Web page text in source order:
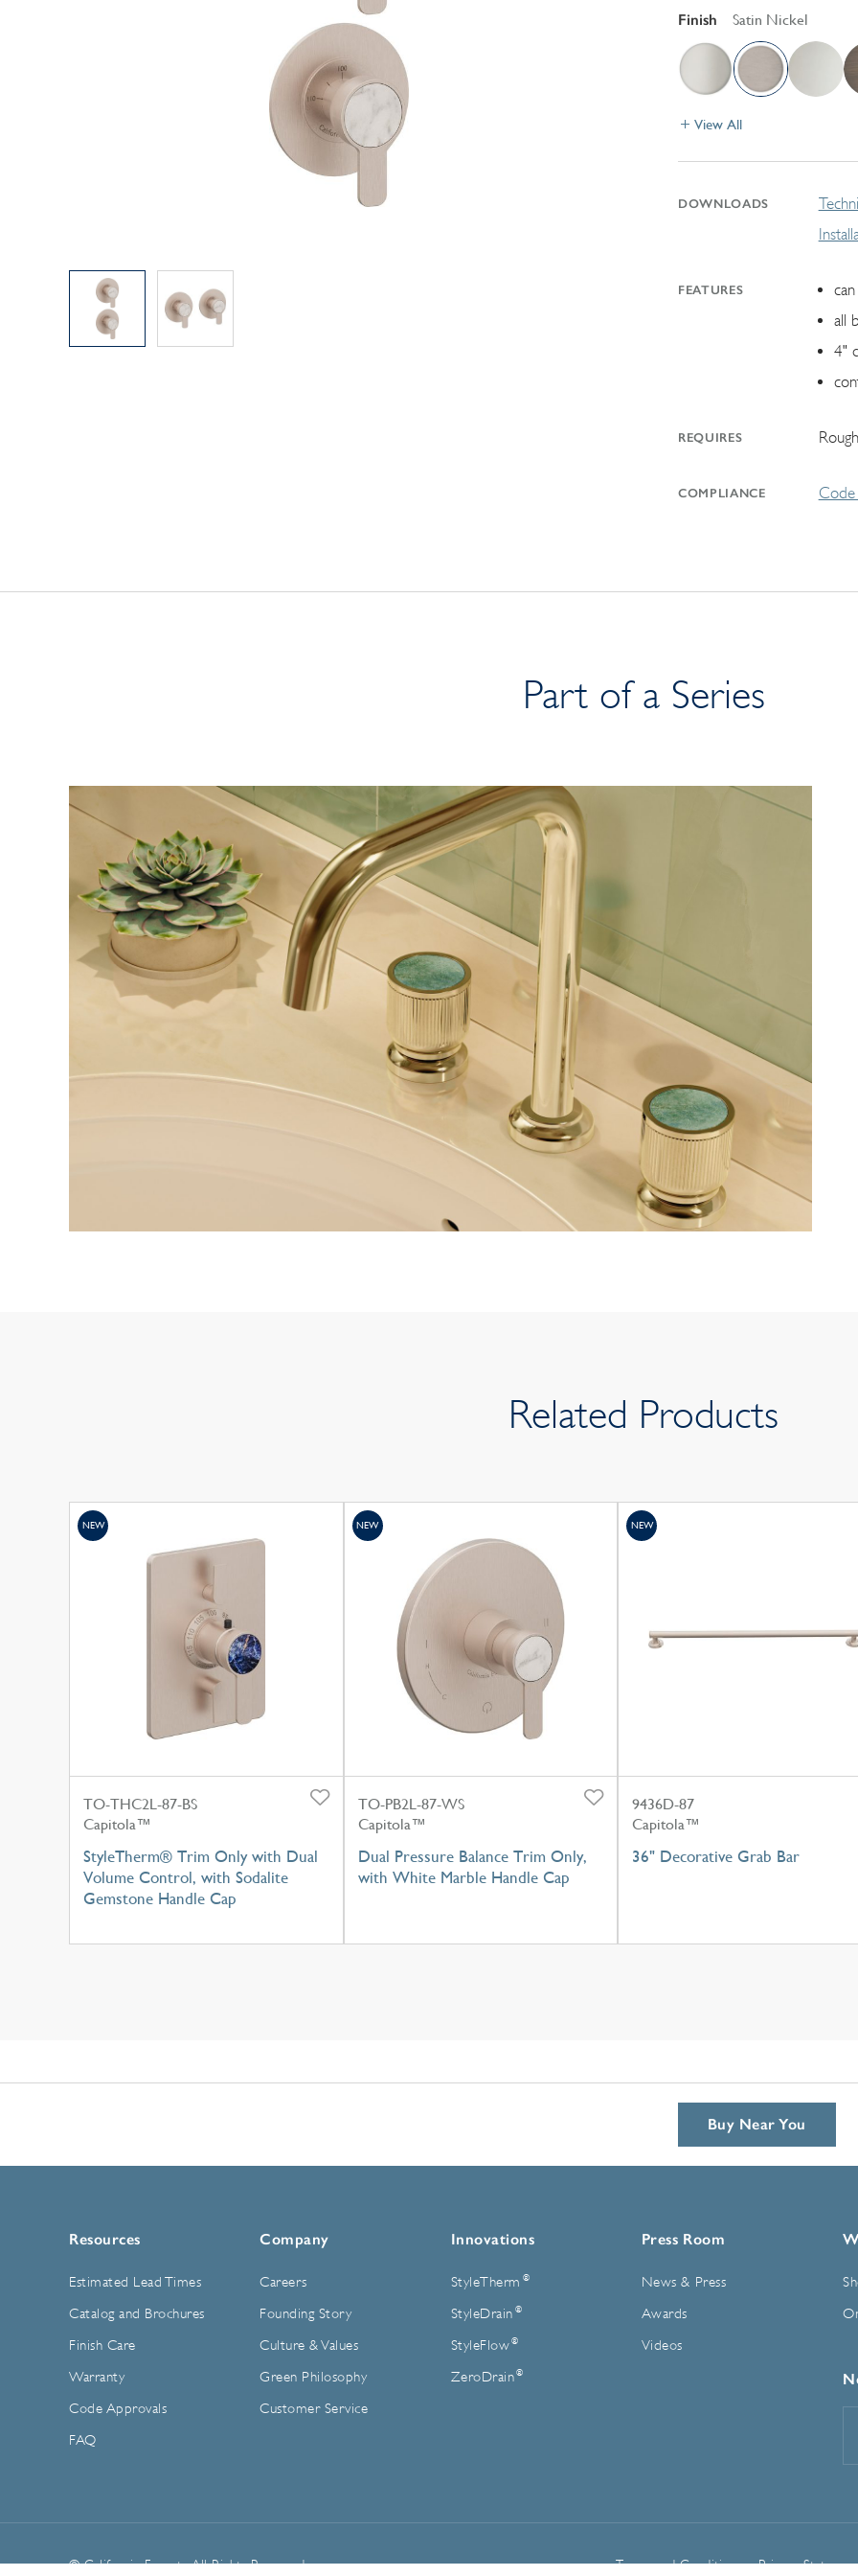
Explore Our Bathroom Faucet Creator
Finish Satin Nickel
View All
DOWNLOADS
FEATURES
all
4"
REQUIRES
COMPLIANCE Code
Part of a Series
Related Products
TO-THC2L-87-BS
Capitola™
StyleTherm® Trim Only with Dual
Volume Control, with Sodalite
Gemstone Handle Cap
NEW
TO-PB2L-87-WS
Capitola™
Dual Pressure Balance Trim Only,
with White Marble Handle Cap
NEW
9436D-87
Capitola™
36" Decorative Grab Bar
NEW
Resources
Estimated Lead Times
Catalog and Brochures
Finish Care
Warranty
Code Approvals
FAQ
Company
Careers
Founding Story
Culture & Values
Green Philosophy
Customer Service
Innovations
StyleTherm ®
StyleDrain ®
StyleFlow ®
ZeroDrain ®
Press Room
News & Press
Awards
Videos
© California Faucets. All Rights Reserved. Terms and Conditions Privacy
Buy Near You